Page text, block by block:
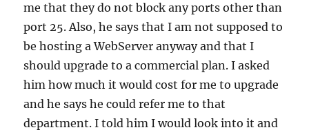
me that they do not block any ports other than
port 25. Also, he says that I am not supposed to
be hosting a WebServer anyway and that I
should upgrade to a commercial plan. I asked
him how much it would cost for me to upgrade
and he says he could refer me to that
department. I told him I would look into it and